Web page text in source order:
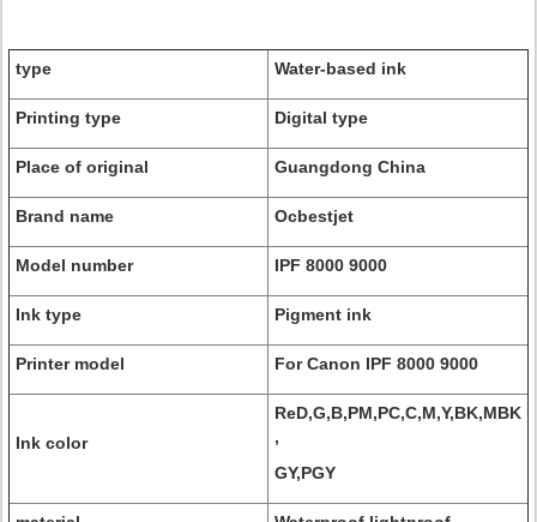
type Water-based ink
Printing type Digital type
Place of original Guangdong China
Brand name Ocbestjet
Model number IPF 8000 9000
Ink type Pigment ink
Printer model For Canon IPF 8000 9000
Ink color
ReD,G,B,PM,PC,C,M,Y,BK,MBK
,
GY,PGY